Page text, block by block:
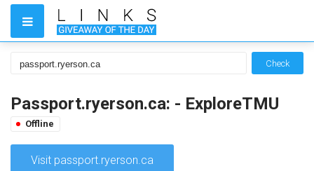
Check
Passport.ryerson.ca: - ExploreTMU
Offline
Visit passport.ryerson.ca